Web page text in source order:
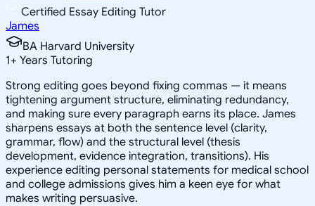
Certified Essay Editing Tutor
James
BA Harvard University
1+ Years Tutoring
Strong editing goes beyond fixing commas — it means
tightening argument structure, eliminating redundancy,
and making sure every paragraph earns its place. James
sharpens essays at both the sentence level (clarity,
grammar, flow) and the structural level (thesis
development, evidence integration, transitions). His
experience editing personal statements for medical school
and college admissions gives him a keen eye for what
makes writing persuasive.